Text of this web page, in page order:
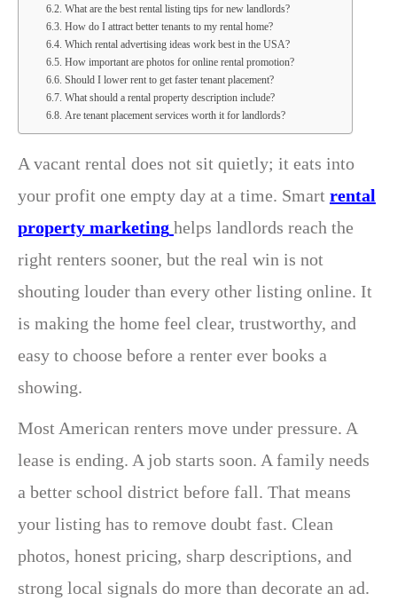
What are the best rental listing tips for new landlords?
How do I attract better tenants to my rental home?
Which rental advertising ideas work best in the USA?
How important are photos for online rental promotion?
Should I lower rent to get faster tenant placement?
What should a rental property description include?
Are tenant placement services worth it for landlords?
A vacant rental does not sit quietly; it eats into
your profit one empty day at a time. Smart rental
property marketing helps landlords reach the
right renters sooner, but the real win is not
shouting louder than every other listing online. It
is making the home feel clear, trustworthy, and
easy to choose before a renter ever books a
showing.
Most American renters move under pressure. A
lease is ending. A job starts soon. A family needs
a better school district before fall. That means
your listing has to remove doubt fast. Clean
photos, honest pricing, sharp descriptions, and
strong local signals do more than decorate an ad.